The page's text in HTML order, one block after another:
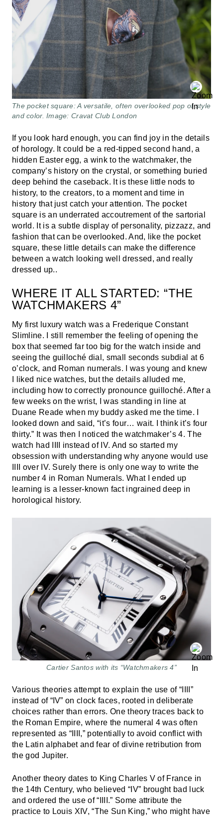
The pocket square: A versatile, often overlooked pop of style
and color. Image: Cravat Club London
If you look hard enough, you can find joy in the details
of horology. It could be a red-tipped second hand, a
hidden Easter egg, a wink to the watchmaker, the
company’s history on the crystal, or something buried
deep behind the caseback. It is these little nods to
history, to the creators, to a moment and time in
history that just catch your attention. The pocket
square is an underrated accoutrement of the sartorial
world. It is a subtle display of personality, pizzazz, and
fashion that can be overlooked. And, like the pocket
square, these little details can make the difference
between a watch looking well dressed, and really
dressed up..
WHERE IT ALL STARTED: “THE
WATCHMAKERS 4”
My first luxury watch was a Frederique Constant
Slimline. I still remember the feeling of opening the
box that seemed far too big for the watch inside and
seeing the guilloché dial, small seconds subdial at 6
o’clock, and Roman numerals. I was young and knew
I liked nice watches, but the details alluded me,
including how to correctly pronounce guilloché. After a
few weeks on the wrist, I was standing in line at
Duane Reade when my buddy asked me the time. I
looked down and said, “it’s four… wait. I think it’s four
thirty.” It was then I noticed the watchmaker’s 4. The
watch had IIII instead of IV. And so started my
obsession with understanding why anyone would use
IIII over IV. Surely there is only one way to write the
number 4 in Roman Numerals. What I ended up
learning is a lesser-known fact ingrained deep in
horological history.
Cartier Santos with its “Watchmakers 4”
Various theories attempt to explain the use of “IIII”
instead of “IV” on clock faces, rooted in deliberate
choices rather than errors. One theory traces back to
the Roman Empire, where the numeral 4 was often
represented as “IIII,” potentially to avoid conflict with
the Latin alphabet and fear of divine retribution from
the god Jupiter.
Another theory dates to King Charles V of France in
the 14th Century, who believed “IV” brought bad luck
and ordered the use of “IIII.” Some attribute the
practice to Louis XIV, “The Sun King,” who might have